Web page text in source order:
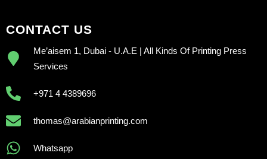
CONTACT US
Me’aisem 1, Dubai - U.A.E | All Kinds Of Printing Press
Services
+971 4 4389696
thomas@arabianprinting.com
Whatsapp